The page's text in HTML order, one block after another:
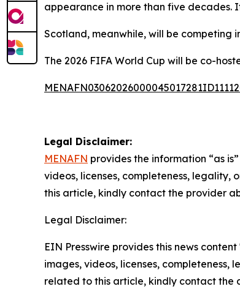
appearance in more than five decades.
Scotland, meanwhile, will be competing
The 2026 FIFA World Cup will be co-
Legal Disclaimer:
MENAFN provides the information “as
videos, licenses, completeness,
this article, kindly contact the provider
Legal Disclaimer:
EIN Presswire provides this news
images, videos, licenses,
related to this article, kindly contact the